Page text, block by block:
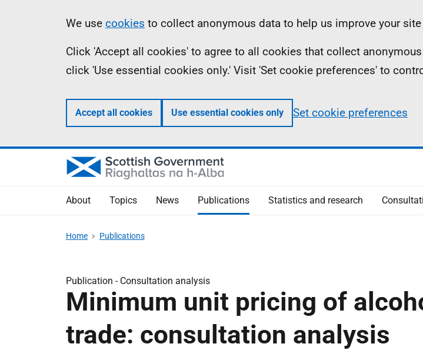
Information
We use cookies to collect anonymous data to help us improve your
Click 'Accept all cookies' to agree to all cookies that collect
click 'Use essential cookies only.' Visit 'Set cookie preferences' to
Accept all cookies Use essential cookies only Set cookie preferences
About Topics News Publications Statistics and research
Home Publications
Publication - Consultation analysis
Minimum unit pricing of
trade: consultation analysis